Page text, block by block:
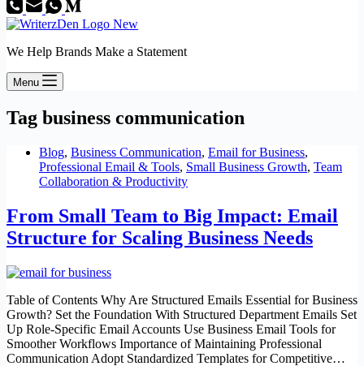
We Help Brands Make a Statement
Menu
Tag business communication
Blog, Business Communication, Email for Business,
Professional Email & Tools, Small Business Growth, Team
Collaboration & Productivity
From Small Team to Big Impact: Email
Structure for Scaling Business Needs
Table of Contents Why Are Structured Emails Essential for Business
Growth? Set the Foundation With Structured Department Emails Set
Up Role-Specific Email Accounts Use Business Email Tools for
Smoother Workflows Importance of Maintaining Professional
Communication Adopt Standardized Templates for Competitive…